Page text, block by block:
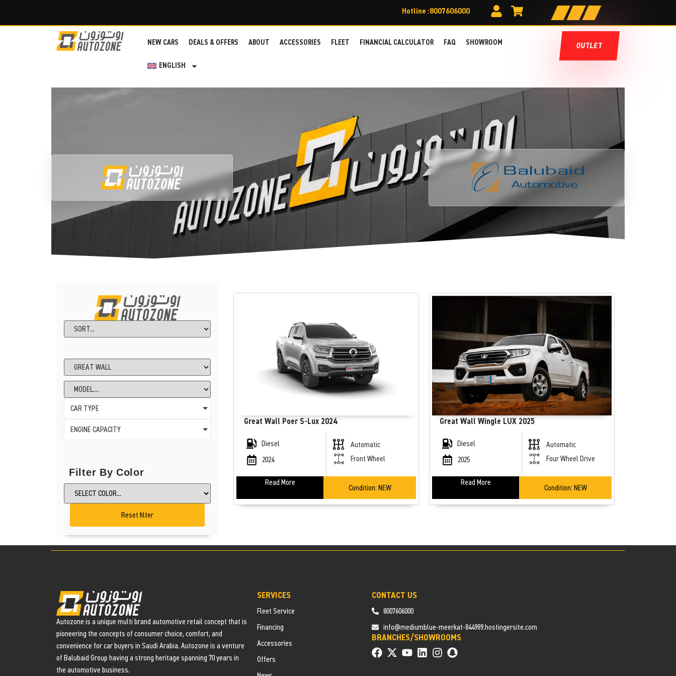
Hotline :8007606000
NEW CARS DEALS & OFFERS ABOUT ACCESSORIES FLEET FINANCIAL CALCULATOR FAQ SHOWROOM
ENGLISH
OUTLET
CAR TYPE
ENGINE CAPACITY
Filter By Color
Reset filter
Great Wall Poer S-Lux 2024
Diesel
2024
Automatic
Front Wheel
Read More
Condition: NEW
Great Wall Wingle LUX 2025
Diesel
2025
Automatic
Four Wheel Drive
Read More
Condition: NEW
Autozone is a unique multi brand automotive retail concept that is
pioneering the concepts of consumer choice, comfort, and
convenience for car buyers in Saudi Arabia. Autozone is a venture
of Balubaid Group having a strong heritage spanning 70 years in
the automotive business.
SERVICES
Fleet Service
Financing
Accessories
Offers
CONTACT US
8007606000
info@mediumblue-meerkat-844989.hostingersite.com
BRANCHES/SHOWROOMS